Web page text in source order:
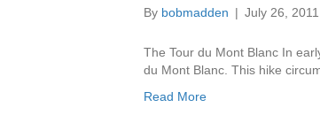
By bobmadden | July 26, 2011
The Tour du Mont Blanc In
du Mont Blanc. This hike
Read More